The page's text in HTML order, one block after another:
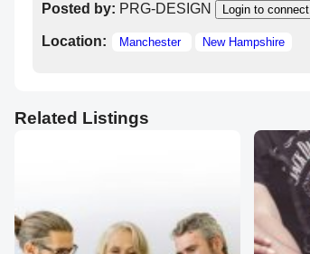
Posted by: PRG-DESIGN Login to connect
Location: Manchester New Hampshire
Related Listings